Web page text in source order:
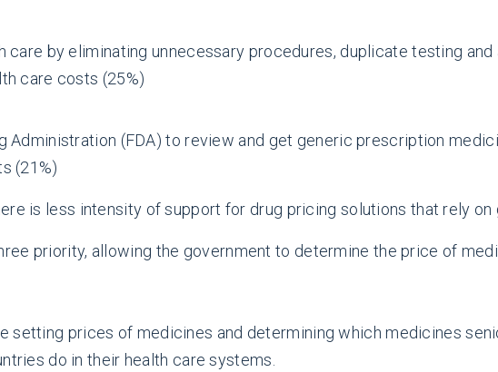
care by eliminating unnecessary procedures, duplicate testing
care costs (25%)
Administration (FDA) to review and get generic prescription
(21%)
is less intensity of support for drug pricing solutions that rely on
priority, allowing the government to determine the price of
setting prices of medicines and determining which medicines
do in their health care systems.